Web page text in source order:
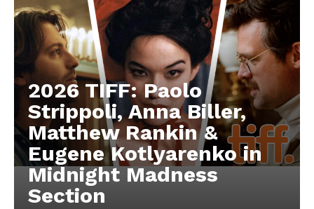
2026 TIFF: Paolo
Strippoli, Anna Biller,
Matthew Rankin &
Eugene Kotlyarenko in
Midnight Madness
Section